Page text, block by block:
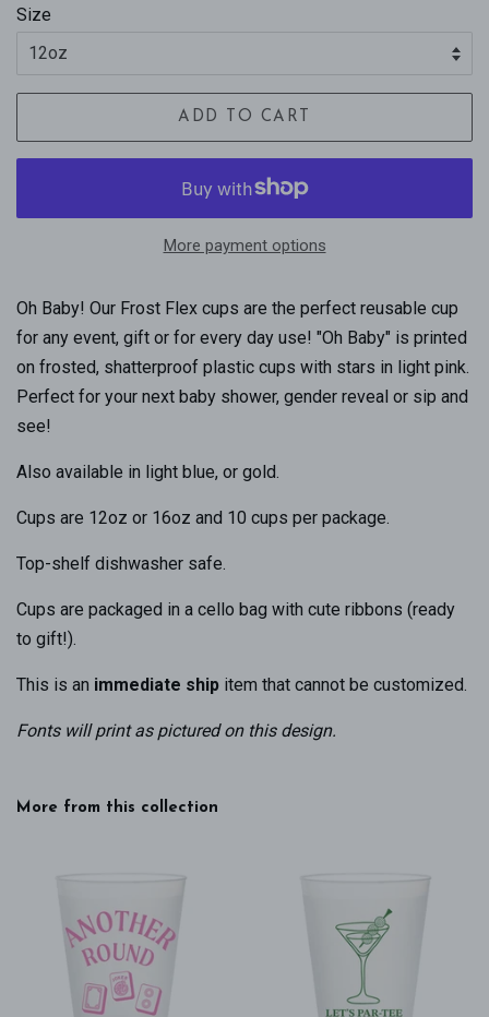
Size
ADD TO CART
More payment options
Oh Baby! Our Frost Flex cups are the perfect reusable cup
for any event, gift or for every day use! "Oh Baby" is printed
on frosted, shatterproof plastic cups with stars in light pink.
Perfect for your next baby shower, gender reveal or sip and
see!
Also available in light blue, or gold.
Cups are 12oz or 16oz and 10 cups per package.
Top-shelf dishwasher safe.
Cups are packaged in a cello bag with cute ribbons (ready
to gift!).
This is an immediate ship item that cannot be customized.
Fonts will print as pictured on this design.
More from this collection